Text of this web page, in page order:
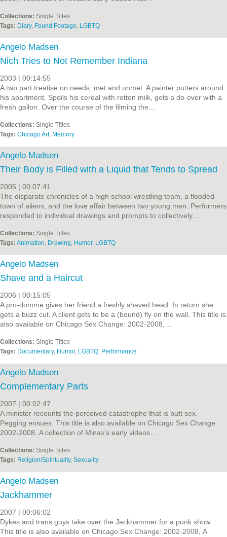
Collections: Single Titles
Tags: Diary, Found Footage, LGBTQ
Angelo Madsen
Nich Tries to Not Remember Indiana
2003 | 00:14:55
A two part treatise on needs, met and unmet. A painter putters around
his apartment. Spoils his cereal with rotten milk, gets a do-over with a
fresh gallon. Over the course of the filming the…
Collections: Single Titles
Tags: Chicago Art, Memory
Angelo Madsen
Their Body is Filled with a Liquid that Tends to Spread
2005 | 00:07:41
The disparate chronicles of a high school wrestling team, a flooded
town of aliens, and the love affair between two young men. Performers
responded to individual drawings and prompts to collectively…
Collections: Single Titles
Tags: Animation, Drawing, Humor, LGBTQ
Angelo Madsen
Shave and a Haircut
2006 | 00:15:05
A pro-domme gives her friend a freshly shaved head. In return she
gets a buzz cut. A client gets to be a (bound) fly on the wall. This title is
also available on Chicago Sex Change: 2002-2008,…
Collections: Single Titles
Tags: Documentary, Humor, LGBTQ, Performance
Angelo Madsen
Complementary Parts
2007 | 00:02:47
A minister recounts the perceived catastrophe that is butt sex.
Pegging ensues. This title is also available on Chicago Sex Change:
2002-2008, A collection of Minax's early videos…
Collections: Single Titles
Tags: Religion/Spirituality, Sexuality
Angelo Madsen
Jackhammer
2007 | 00:06:02
Dykes and trans guys take over the Jackhammer for a punk show.
This title is also available on Chicago Sex Change: 2002-2008, A